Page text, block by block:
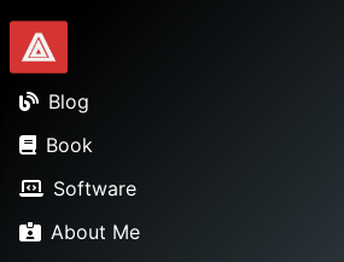
Dionysopoulos.me
Blog
Book
Software
About Me